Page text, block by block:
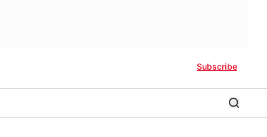
Subscribe